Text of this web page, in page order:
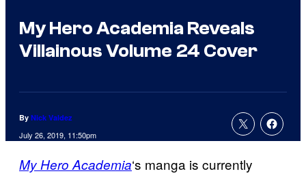
My Hero Academia Reveals
Villainous Volume 24 Cover
By Nick Valdez
July 26, 2019, 11:50pm
My Hero Academia‘s manga is currently